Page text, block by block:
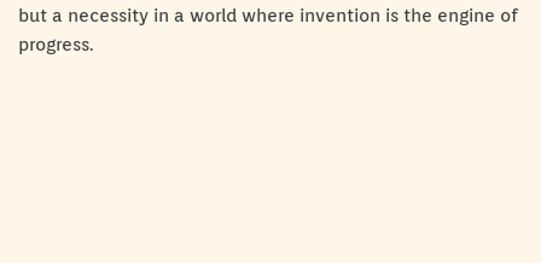
but a necessity in a world where invention is the engine of
progress.